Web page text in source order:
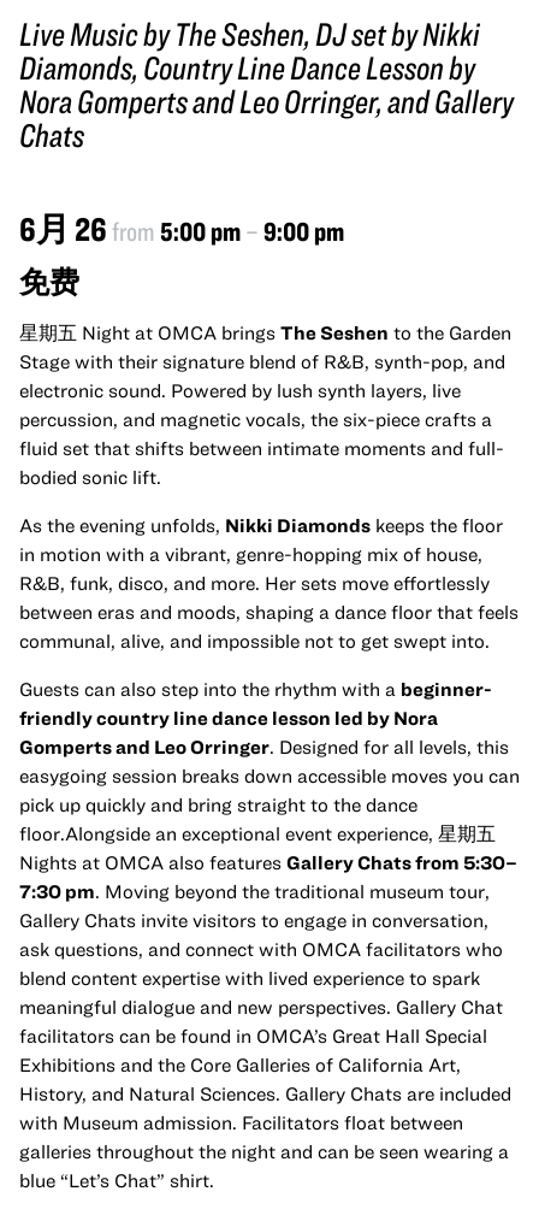
Live Music by The Seshen, DJ set by Nikki
Diamonds, Country Line Dance Lesson by
Nora Gomperts and Leo Orringer, and Gallery
Chats
6月 26from 5:00 pm–9:00 pm
免费
星期五 Night at OMCA brings The Seshen to the Garden
Stage with their signature blend of R&B, synth-pop, and
electronic sound. Powered by lush synth layers, live
percussion, and magnetic vocals, the six-piece crafts a
fluid set that shifts between intimate moments and full-
bodied sonic lift.
As the evening unfolds, Nikki Diamonds keeps the floor
in motion with a vibrant, genre-hopping mix of house,
R&B, funk, disco, and more. Her sets move effortlessly
between eras and moods, shaping a dance floor that feels
communal, alive, and impossible not to get swept into.
Guests can also step into the rhythm with a beginner-
friendly country line dance lesson led by Nora
Gomperts and Leo Orringer. Designed for all levels, this
easygoing session breaks down accessible moves you can
pick up quickly and bring straight to the dance
floor.Alongside an exceptional event experience, 星期五
Nights at OMCA also features Gallery Chats from 5:30–
7:30 pm. Moving beyond the traditional museum tour,
Gallery Chats invite visitors to engage in conversation,
ask questions, and connect with OMCA facilitators who
blend content expertise with lived experience to spark
meaningful dialogue and new perspectives. Gallery Chat
facilitators can be found in OMCA’s Great Hall Special
Exhibitions and the Core Galleries of California Art,
History, and Natural Sciences. Gallery Chats are included
with Museum admission. Facilitators float between
galleries throughout the night and can be seen wearing a
blue “Let’s Chat” shirt.